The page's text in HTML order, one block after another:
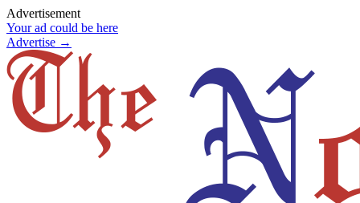
Advertisement
Your ad could be here
Advertise →